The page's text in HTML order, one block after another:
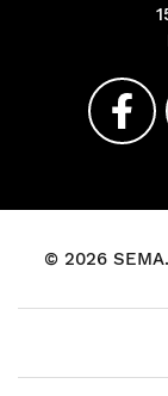
© 2026